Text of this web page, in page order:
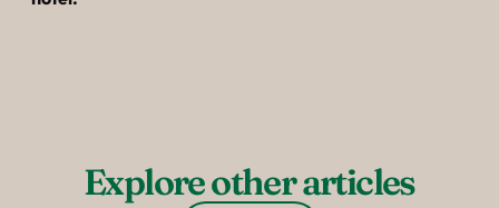
Explore other articles